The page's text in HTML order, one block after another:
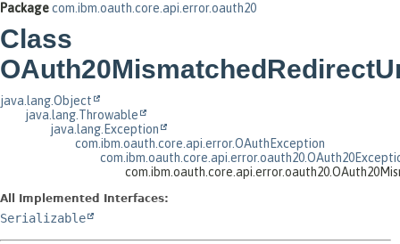
Packagecom.ibm.oauth.core.api.error.oauth20
Class
java.lang.Object
java.lang.Throwable
java.lang.Exception
com.ibm.oauth.core.api.error.OAuthException
All Implemented Interfaces:
Serializable